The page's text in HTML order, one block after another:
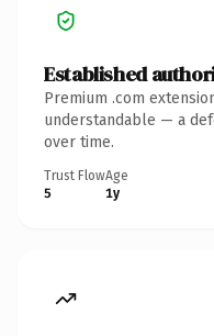
Established
Premium .com
understandable — a
over time.
Trust Flow
5
Age
1y